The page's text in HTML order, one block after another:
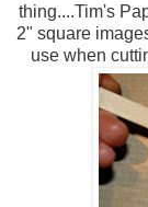
thing....Tim's
2" square
use when